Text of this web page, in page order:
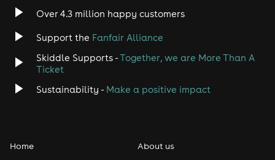
Over 4.3 million happy customers
Support the Fanfair Alliance
Skiddle Supports -Together, we are More Than A
Ticket
Sustainability - Make a positive impact
Home About us